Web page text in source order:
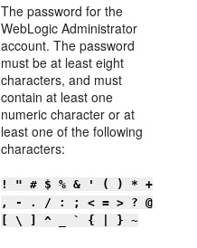
The password for the
WebLogic Administrator
account. The password
must be at least eight
characters, and must
contain at least one
numeric character or at
least one of the following
characters:
! " # $ % & ' ( ) * +
, - . / : ; < = > ? @
[ \ ] ^ _ ` { | } ~